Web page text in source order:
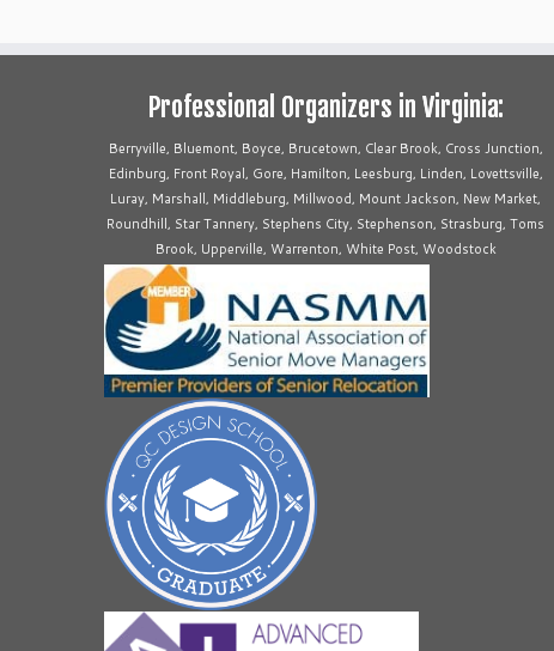
Professional Organizers in Virginia:
Berryville, Bluemont, Boyce, Brucetown, Clear Brook, Cross Junction,
Edinburg, Front Royal, Gore, Hamilton, Leesburg, Linden, Lovettsville,
Luray, Marshall, Middleburg, Millwood, Mount Jackson, New Market,
Roundhill, Star Tannery, Stephens City, Stephenson, Strasburg, Toms
Brook, Upperville, Warrenton, White Post, Woodstock